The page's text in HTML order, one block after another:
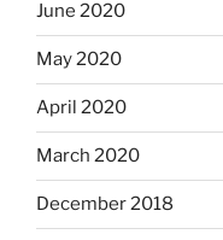
June 2020
May 2020
April 2020
March 2020
December 2018